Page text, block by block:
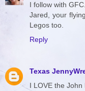
I follow with GFC.
Jared, your
Legos too.
Reply
Texas
I LOVE the